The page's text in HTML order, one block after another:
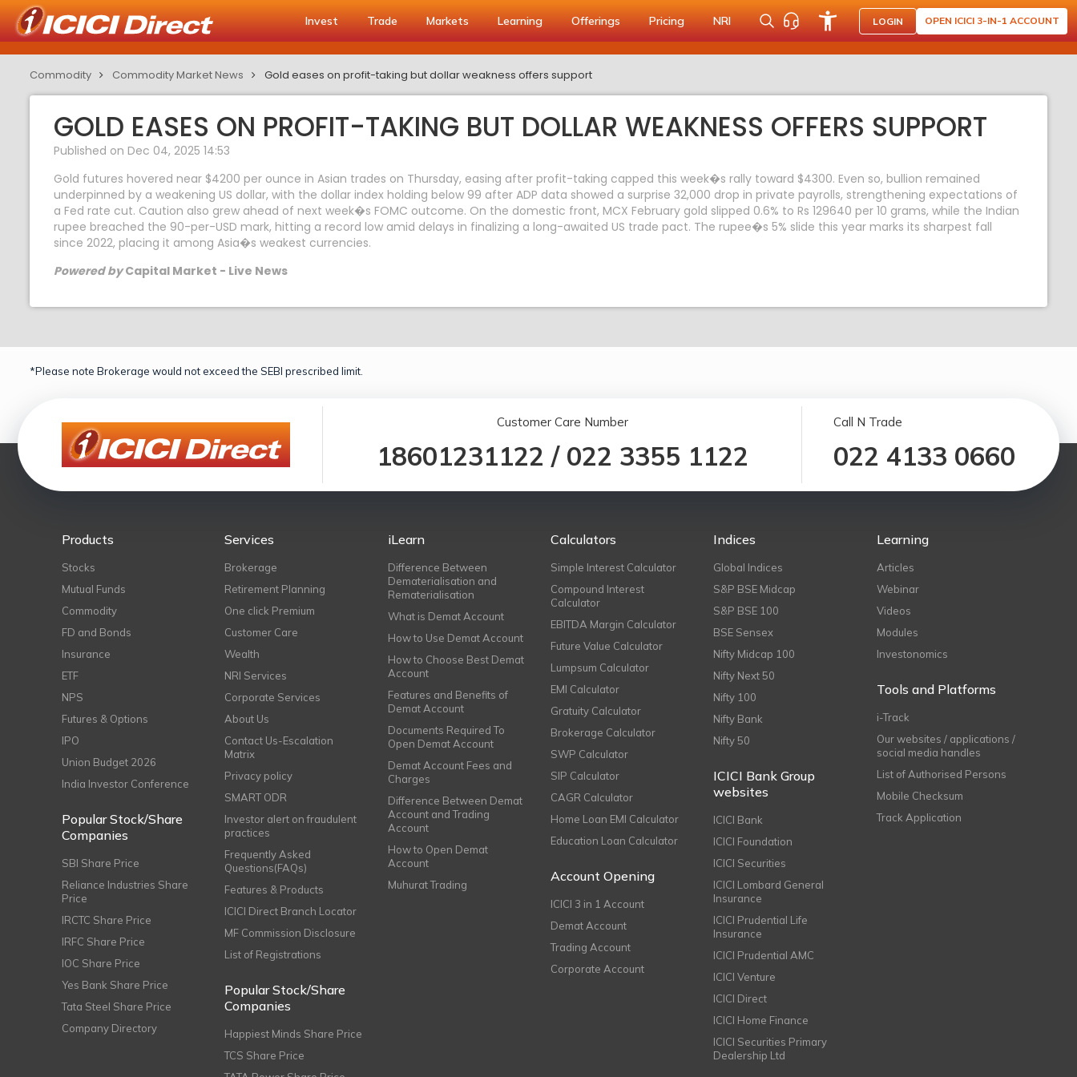
Invest Trade Markets Learning Offerings Pricing NRI LOGIN OPEN ICICI 3-IN-1 ACCOUNT
Commodity Commodity Market News Gold eases on profit-taking but dollar weakness offers support
GOLD EASES ON PROFIT-TAKING BUT DOLLAR WEAKNESS OFFERS SUPPORT
Published on Dec 04, 2025 14:53
Gold futures hovered near $4200 per ounce in Asian trades on Thursday, easing after profit-taking capped this week�s rally toward $4300. Even so, bullion remained
underpinned by a weakening US dollar, with the dollar index holding below 99 after ADP data showed a surprise 32,000 drop in private payrolls, strengthening expectations of
a Fed rate cut. Caution also grew ahead of next week�s FOMC outcome. On the domestic front, MCX February gold slipped 0.6% to Rs 129640 per 10 grams, while the Indian
rupee breached the 90-per-USD mark, hitting a record low amid delays in finalizing a long-awaited US trade pact. The rupee�s 5% slide this year marks its sharpest fall
since 2022, placing it among Asia�s weakest currencies.
Powered byCapital Market - Live News
*Please note Brokerage would not exceed the SEBI prescribed limit.
Customer Care Number
18601231122 / 022 3355 1122
Call N Trade
022 4133 0660
Products
Stocks
Mutual Funds
Commodity
FD and Bonds
Insurance
ETF
NPS
Futures & Options
IPO
Union Budget 2026
India Investor Conference
Popular Stock/Share
Companies
SBI Share Price
Reliance Industries Share
Price
IRCTC Share Price
IRFC Share Price
IOC Share Price
Yes Bank Share Price
Tata Steel Share Price
Company Directory
Services
Brokerage
Retirement Planning
One click Premium
Customer Care
Wealth
NRI Services
Corporate Services
About Us
Contact Us-Escalation
Matrix
Privacy policy
SMART ODR
Investor alert on fraudulent
practices
Frequently Asked
Questions(FAQs)
Features & Products
ICICI Direct Branch Locator
MF Commission Disclosure
List of Registrations
Popular Stock/Share
Companies
Happiest Minds Share Price
TCS Share Price
iLearn
Difference Between
Dematerialisation and
Rematerialisation
What is Demat Account
How to Use Demat Account
How to Choose Best Demat
Account
Features and Benefits of
Demat Account
Documents Required To
Open Demat Account
Demat Account Fees and
Charges
Difference Between Demat
Account and Trading
Account
How to Open Demat
Account
Muhurat Trading
Calculators
Simple Interest Calculator
Compound Interest
Calculator
EBITDA Margin Calculator
Future Value Calculator
Lumpsum Calculator
EMI Calculator
Gratuity Calculator
Brokerage Calculator
SWP Calculator
SIP Calculator
CAGR Calculator
Home Loan EMI Calculator
Education Loan Calculator
Account Opening
ICICI 3 in 1 Account
Demat Account
Trading Account
Corporate Account
Indices
Global Indices
S&P BSE Midcap
S&P BSE 100
BSE Sensex
Nifty Midcap 100
Nifty Next 50
Nifty 100
Nifty Bank
Nifty 50
ICICI Bank Group
websites
ICICI Bank
ICICI Foundation
ICICI Securities
ICICI Lombard General
Insurance
ICICI Prudential Life
Insurance
ICICI Prudential AMC
ICICI Venture
ICICI Direct
ICICI Home Finance
ICICI Securities Primary
Dealership Ltd
Learning
Articles
Webinar
Videos
Modules
Investonomics
Tools and Platforms
i-Track
Our websites / applications /
social media handles
List of Authorised Persons
Mobile Checksum
Track Application